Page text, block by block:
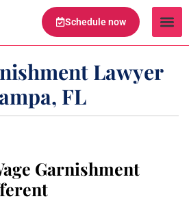
Schedule now
Lawyer
FL
Garnishment